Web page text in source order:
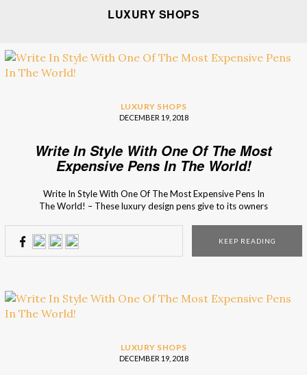
LUXURY SHOPS
LUXURY SHOPS
DECEMBER 19, 2018
Write In Style With One Of The Most
Expensive Pens In The World!
Write In Style With One Of The Most Expensive Pens In
The World! – These luxury design pens give to its owners
Since Christmas night is right outside the door, the […]
KEEP READING
LUXURY SHOPS
DECEMBER 19, 2018